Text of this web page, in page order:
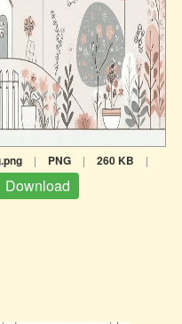
| PNG | 260 KB |
Download